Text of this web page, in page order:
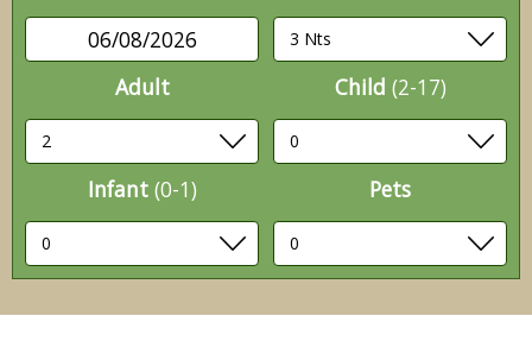
06/08/2026
Adult Child (2-17)
Infant (0-1) Pets